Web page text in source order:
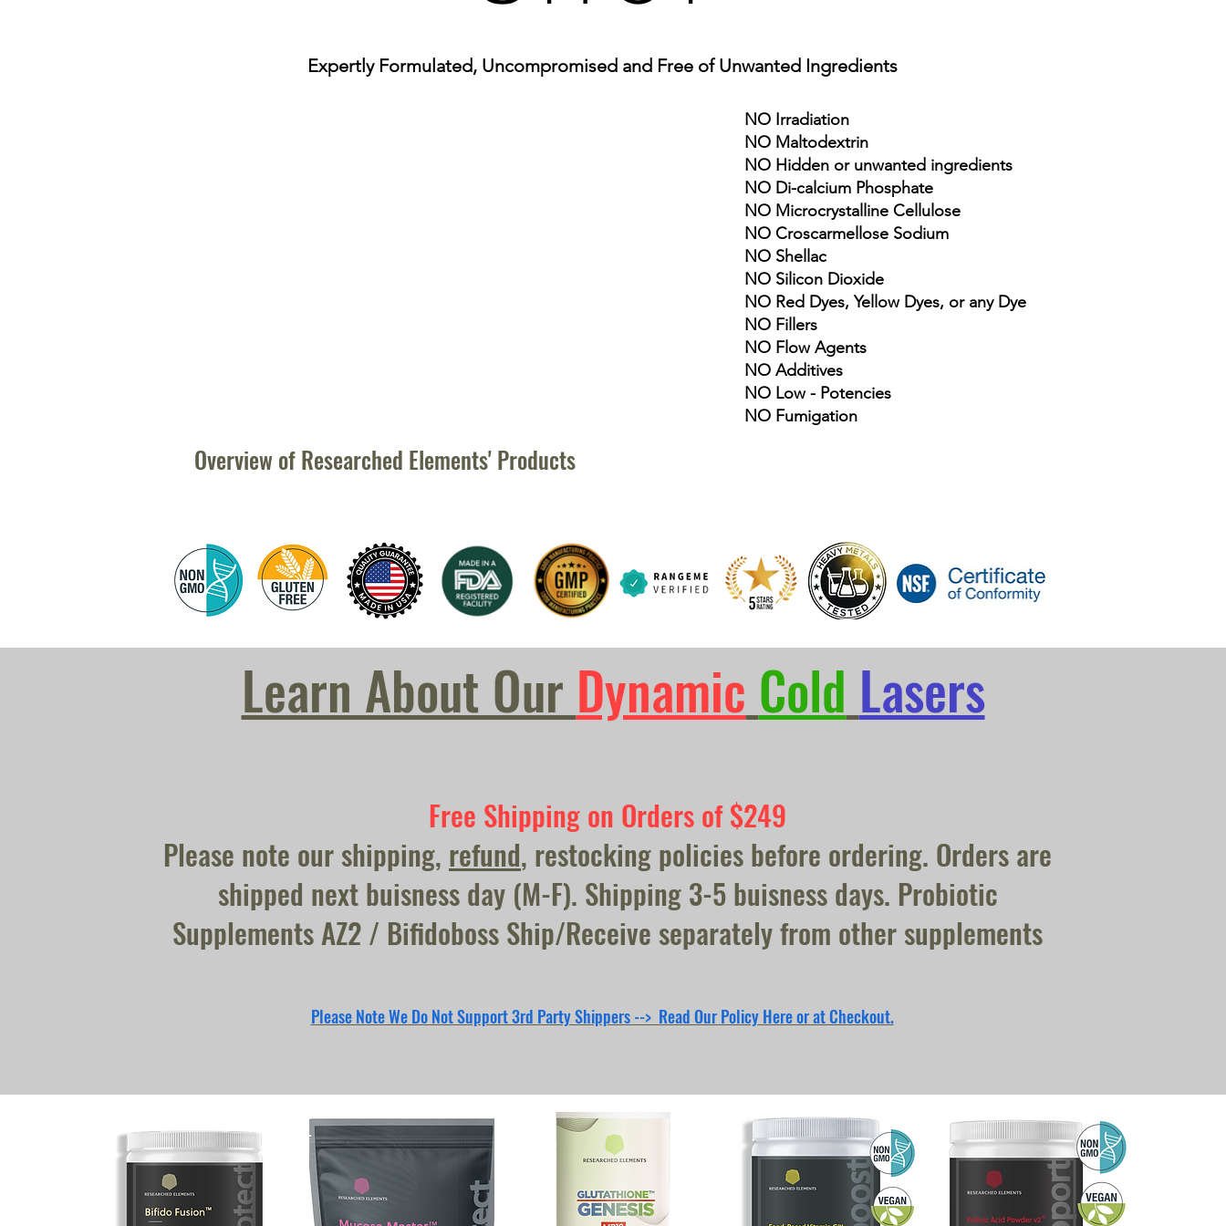
ExpertlyFormulated, Uncompromised and Free of Unwanted Ingredients
NO Irradiation
NO Maltodextrin
NO Hidden or unwanted ingredients
NO Di-calcium Phosphate
NO Microcrystalline Cellulose
NO Croscarmellose Sodium
NO Shellac
NO Silicon Dioxide
NO Red Dyes, Yellow Dyes, or any Dye
NO Fillers
NO Flow Agents
NO Additives
NO Low - Potencies
NO Fumigation
Overview of Researched Elements' Products
Learn About Our Dynamic Cold Lasers
Free Shipping on Orders of $249
Please note our shipping, refund, restocking policies before ordering. Orders are
shipped next buisness day (M-F). Shipping 3-5 buisness days. Probiotic
Supplements AZ2 / Bifidoboss Ship/Receive separately from other supplements
Please Note We Do Not Support 3rd Party Shippers --> Read Our Policy Here or at Checkout.